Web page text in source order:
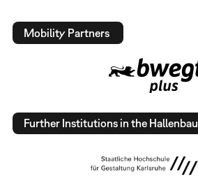
Mobility Partners
Further Institutions in the Hallenbau